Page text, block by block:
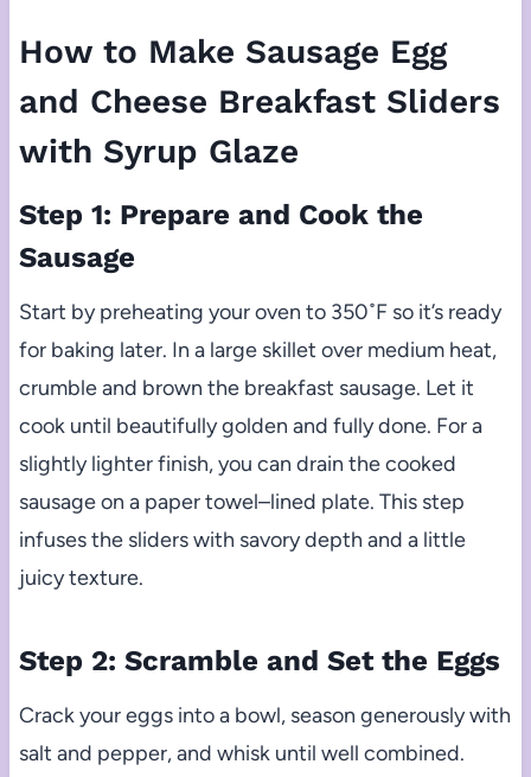
How to Make Sausage Egg
and Cheese Breakfast Sliders
with Syrup Glaze
Step 1: Prepare and Cook the
Sausage
Start by preheating your oven to 350˚F so it’s ready
for baking later. In a large skillet over medium heat,
crumble and brown the breakfast sausage. Let it
cook until beautifully golden and fully done. For a
slightly lighter finish, you can drain the cooked
sausage on a paper towel–lined plate. This step
infuses the sliders with savory depth and a little
juicy texture.
Step 2: Scramble and Set the Eggs
Crack your eggs into a bowl, season generously with
salt and pepper, and whisk until well combined.